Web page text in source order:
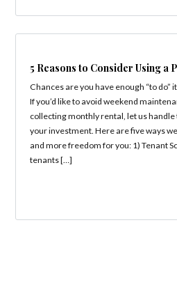
5 Reasons to Consider Using
Chances are you have enough “to do”
If you’d like to avoid weekend
collecting monthly rental, let us
your investment. Here are five ways
and more freedom for you: 1) Tenant
tenants […]